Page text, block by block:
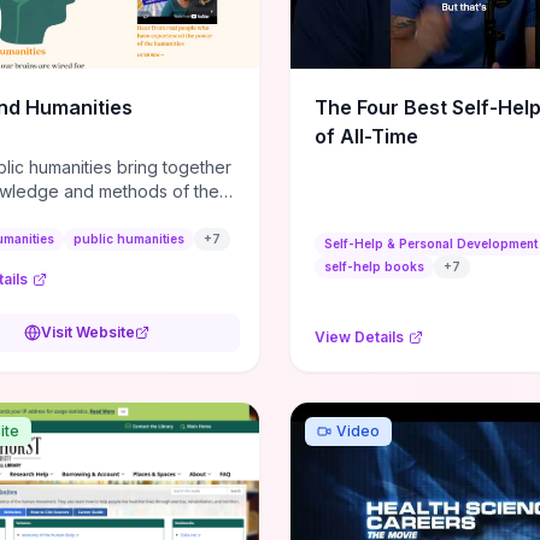
action plans, this guide
the actionable checkpoints
framework to move
Humanities
humanities bring together
and methods of the
and communities think
public humanities +7
Visit Website
The Four Best Self-
of All-Time
Self-Help & Personal Development
self-help books
+7
View Details
Video